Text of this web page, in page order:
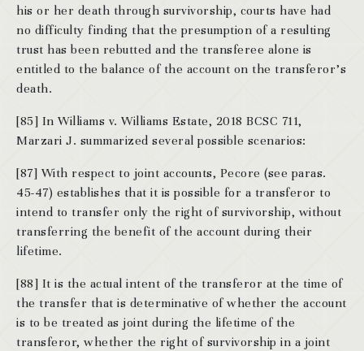
his or her death through survivorship, courts have had
no difficulty finding that the presumption of a resulting
trust has been rebutted and the transferee alone is
entitled to the balance of the account on the transferor’s
death.
[85] In Williams v. Williams Estate, 2018 BCSC 711,
Marzari J. summarized several possible scenarios:
[87] With respect to joint accounts, Pecore (see paras.
45-47) establishes that it is possible for a transferor to
intend to transfer only the right of survivorship, without
transferring the benefit of the account during their
lifetime.
[88] It is the actual intent of the transferor at the time of
the transfer that is determinative of whether the account
is to be treated as joint during the lifetime of the
transferor, whether the right of survivorship in a joint